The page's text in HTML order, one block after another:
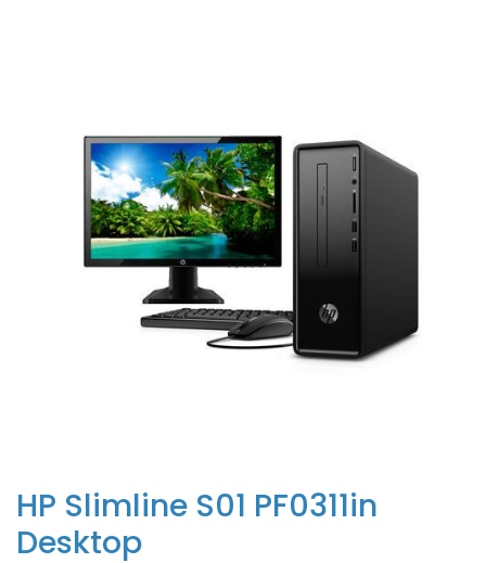
HP Slimline S01 PF0311in
Desktop